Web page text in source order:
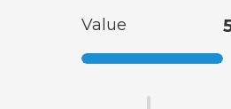
Value